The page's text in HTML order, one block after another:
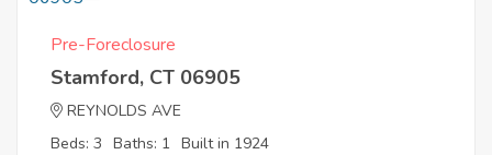
Pre-Foreclosure
Stamford, CT 06905
REYNOLDS AVE
Beds: 3 Baths: 1 Built in 1924